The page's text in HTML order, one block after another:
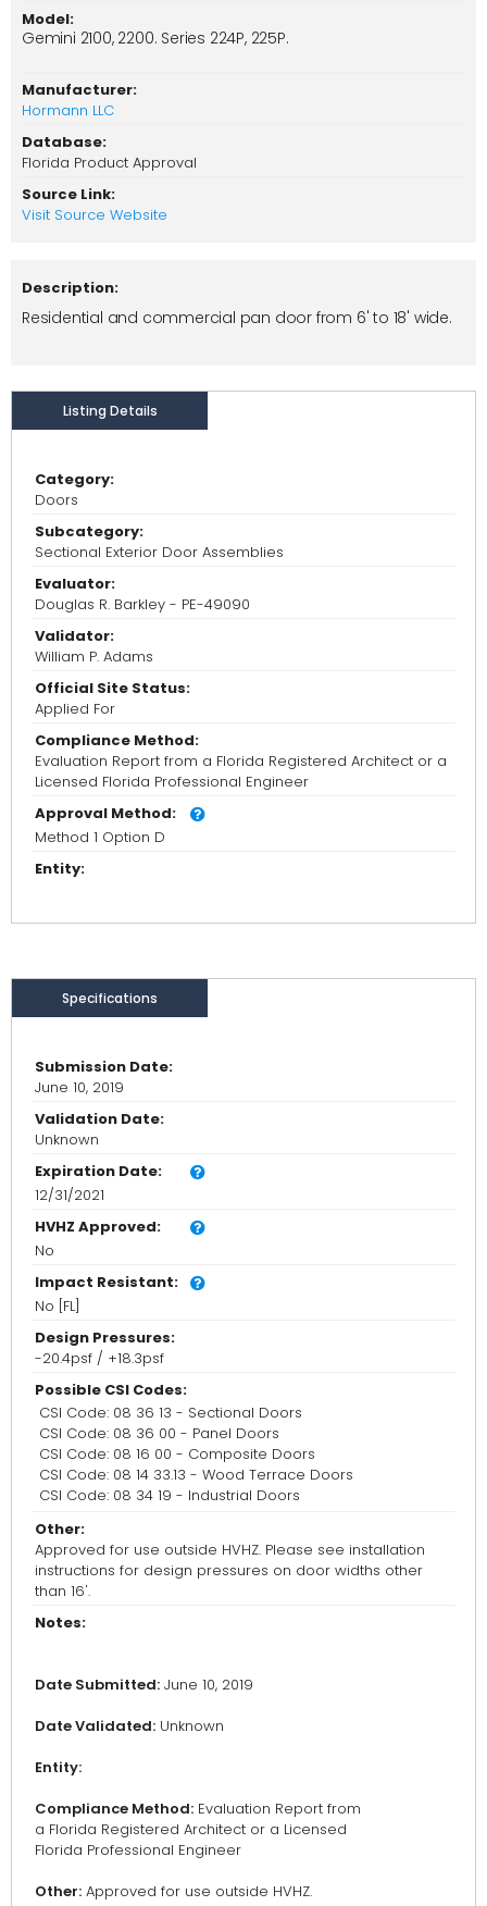
Model:
Gemini 2100, 2200. Series 224P, 225P.
Manufacturer:
Hormann LLC
Database:
Florida Product Approval
Source Link:
Visit Source Website
Description:
Residential and commercial pan door from 6' to 18' wide.
Listing Details
Category:
Doors
Subcategory:
Sectional Exterior Door Assemblies
Evaluator:
Douglas R. Barkley - PE-49090
Validator:
William P. Adams
Official Site Status:
Applied For
Compliance Method:
Evaluation Report from a Florida Registered Architect or a
Licensed Florida Professional Engineer
Approval Method:
Method 1 Option D
Entity:
Specifications
Submission Date:
June 10, 2019
Validation Date:
Unknown
Expiration Date:
12/31/2021
HVHZ Approved:
No
Impact Resistant:
No [FL]
Design Pressures:
-20.4psf / +18.3psf
Possible CSI Codes:
CSI Code: 08 36 13 - Sectional Doors
CSI Code: 08 36 00 - Panel Doors
CSI Code: 08 16 00 - Composite Doors
CSI Code: 08 14 33.13 - Wood Terrace Doors
CSI Code: 08 34 19 - Industrial Doors
Other:
Approved for use outside HVHZ. Please see installation
instructions for design pressures on door widths other
than 16'.
Notes:
Date Submitted: June 10, 2019
Date Validated: Unknown
Entity:
Compliance Method: Evaluation Report from
a Florida Registered Architect or a Licensed
Florida Professional Engineer
Other: Approved for use outside HVHZ.